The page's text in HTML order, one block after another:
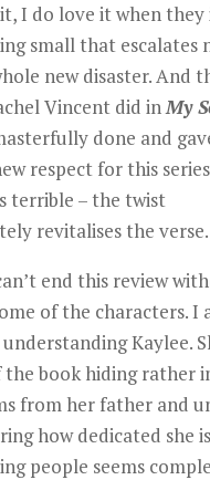
I do love it when
small that escalates
new disaster. And
Vincent did inMy
done and
respect for this
terrible – the twist
revitalises the verse.
end this review
of the characters. I
Kaylee.
the book hiding rather
from her father and
how dedicated she
people seems